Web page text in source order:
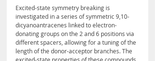
Excited-state symmetry breaking is
investigated in a series of symmetric 9,10-
dicyanoantracenes linked to electron-
donating groups on the 2 and 6 positions via
different spacers, allowing for a tuning of the
length of the donor-acceptor branches. The